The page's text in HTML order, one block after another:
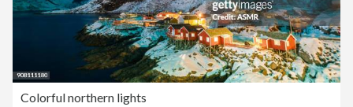
Colorful northern lights